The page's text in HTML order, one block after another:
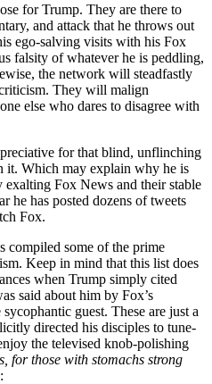
for Trump. They are there to
and attack that he throws out
ego-salving visits with his Fox
falsity of whatever he is peddling,
the network will steadfastly
They will malign
else who dares to disagree with
for that blind, unflinching
it. Which may explain why he is
Fox News and their stable
he has posted dozens of tweets
Fox.
compiled some of the prime
Keep in mind that this list does
when Trump simply cited
said about him by Fox’s
guest. These are just a
directed his disciples to tune-
the televised knob-polishing
for those with stomachs strong
: